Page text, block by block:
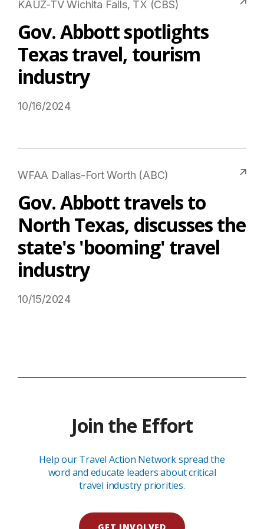
KAUZ-TV Wichita Falls, TX (CBS)
Gov. Abbott spotlights
Texas travel, tourism
industry
10/16/2024
WFAA Dallas-Fort Worth (ABC)
Gov. Abbott travels to
North Texas, discusses the
state's 'booming' travel
industry
10/15/2024
Join the Effort
Help our Travel Action Network spread the
word and educate leaders about critical
travel industry priorities.